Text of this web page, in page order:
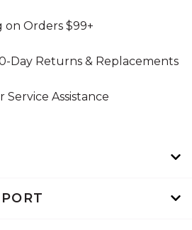
on Orders $99+
Day Returns & Replacements
Service Assistance